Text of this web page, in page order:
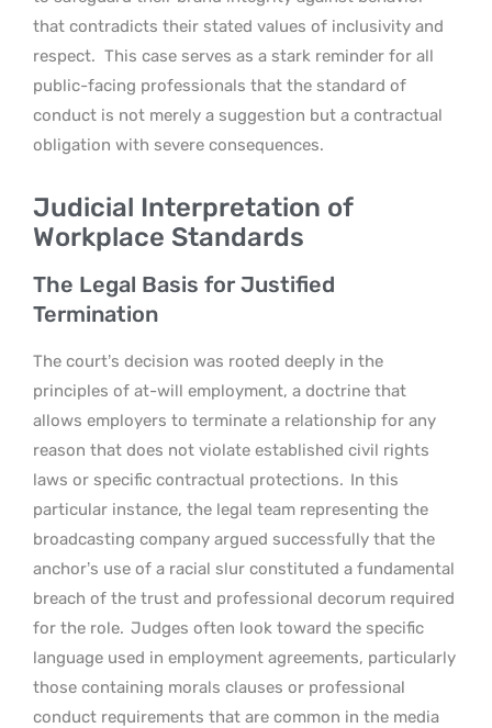
that contradicts their stated values of inclusivity and
respect. This case serves as a stark reminder for all
public-facing professionals that the standard of
conduct is not merely a suggestion but a contractual
obligation with severe consequences.
Judicial Interpretation of
Workplace Standards
The Legal Basis for Justified
Termination
The court’s decision was rooted deeply in the
principles of at-will employment, a doctrine that
allows employers to terminate a relationship for any
reason that does not violate established civil rights
laws or specific contractual protections. In this
particular instance, the legal team representing the
broadcasting company argued successfully that the
anchor’s use of a racial slur constituted a fundamental
breach of the trust and professional decorum required
for the role. Judges often look toward the specific
language used in employment agreements, particularly
those containing morals clauses or professional
conduct requirements that are common in the media